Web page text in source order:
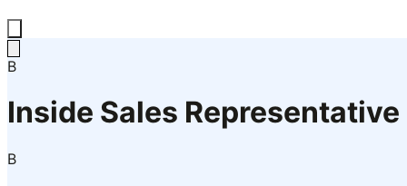
B
Inside Sales Representative
B